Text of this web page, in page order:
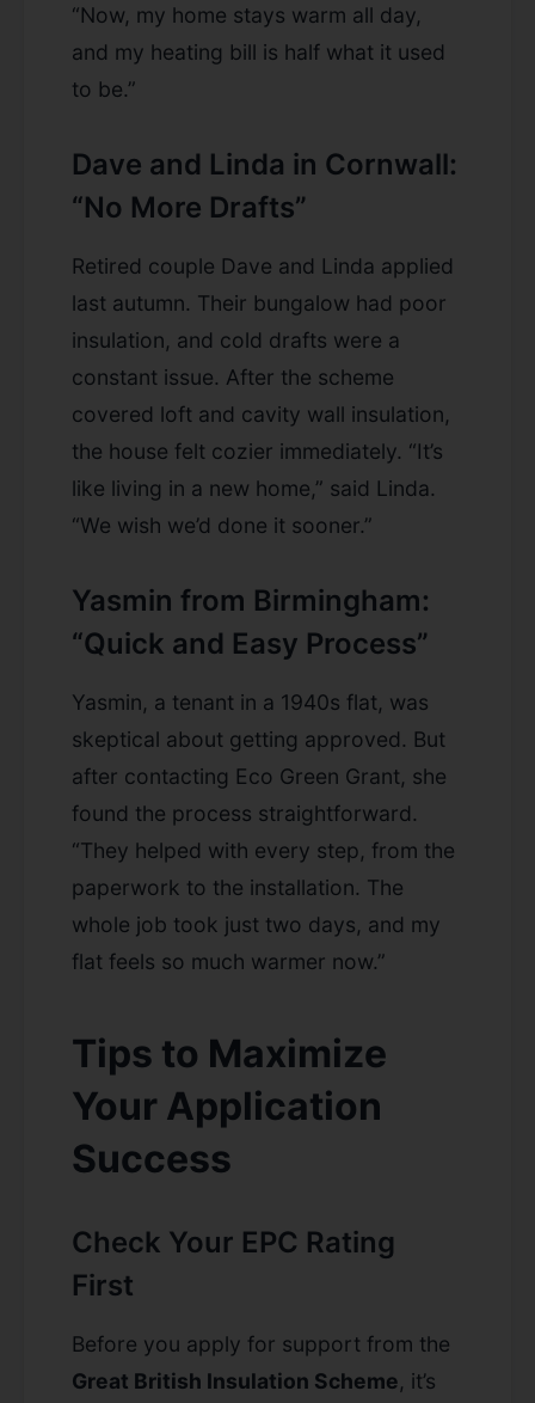
“Now, my home stays warm all day,
and my heating bill is half what it used
to be.”
Dave and Linda in Cornwall:
“No More Drafts”
Retired couple Dave and Linda applied
last autumn. Their bungalow had poor
insulation, and cold drafts were a
constant issue. After the scheme
covered loft and cavity wall insulation,
the house felt cozier immediately. “It’s
like living in a new home,” said Linda.
“We wish we’d done it sooner.”
Yasmin from Birmingham:
“Quick and Easy Process”
Yasmin, a tenant in a 1940s flat, was
skeptical about getting approved. But
after contacting Eco Green Grant, she
found the process straightforward.
“They helped with every step, from the
paperwork to the installation. The
whole job took just two days, and my
flat feels so much warmer now.”
Tips to Maximize
Your Application
Success
Check Your EPC Rating
First
Before you apply for support from the
Great British Insulation Scheme, it’s